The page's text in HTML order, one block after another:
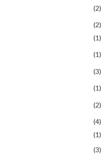
(2)
(2)
(1)
(1)
(3)
(1)
(2)
(4)
(1)
(3)